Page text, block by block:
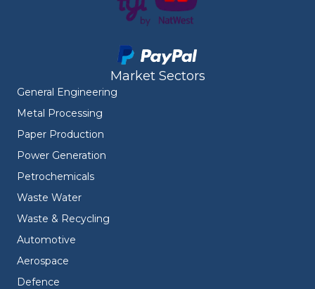
Market Sectors
General Engineering
Metal Processing
Paper Production
Power Generation
Petrochemicals
Waste Water
Waste & Recycling
Automotive
Aerospace
Defence